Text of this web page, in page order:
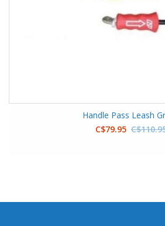
Handle Pass Leash
C$79.95